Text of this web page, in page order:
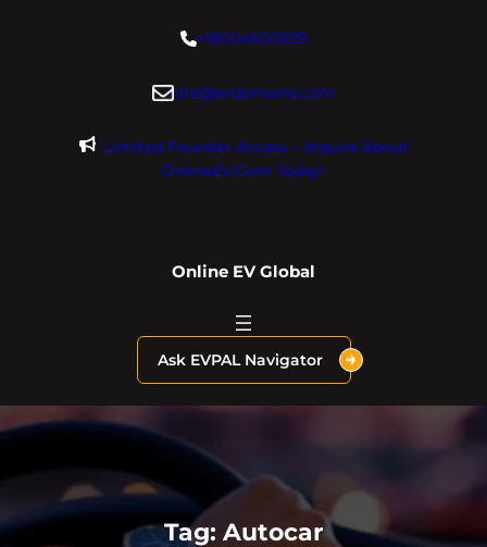
+18004600929
dre@evdomains.com
Limited Founder Access – Inquire About
OnlineEV.com Today!
Online EV Global
Ask EVPAL Navigator
Tag: Autocar